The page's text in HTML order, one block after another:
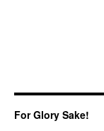
For Glory Sake!